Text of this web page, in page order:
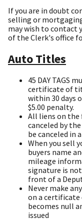
If you are in doubt
selling or
may wish to contact
of the Clerk's office
Auto Titles
45 DAY TAGS
certificate of
within 30 days
$5.00 penalty.
All liens on
canceled by
be canceled in
When you sell
buyers name
mileage
signature is
front of a
Never make
on a
becomes null
issued